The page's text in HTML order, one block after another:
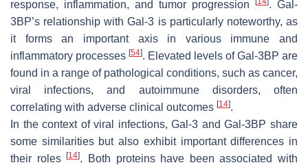
response, inflammation, and tumor progression
. Gal-
3BP’s relationship with Gal-3 is particularly noteworthy, as
it forms an important axis in various immune and
inflammatory processes [54]. Elevated levels of Gal-3BP are
found in a range of pathological conditions, such as cancer,
viral infections, and autoimmune disorders, often
correlating with adverse clinical outcomes [14].
In the context of viral infections, Gal-3 and Gal-3BP share
some similarities but also exhibit important differences in
their roles[14]. Both proteins have been associated with